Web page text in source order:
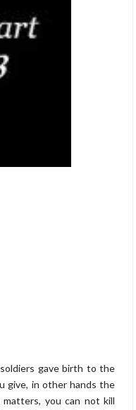
gave birth to the
give, in other hands the
you can not kill